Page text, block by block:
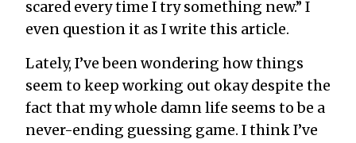
scared every time I try something new.” I
even question it as I write this article.
Lately, I’ve been wondering how things
seem to keep working out okay despite the
fact that my whole damn life seems to be a
never-ending guessing game. I think I’ve